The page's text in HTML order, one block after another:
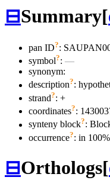
⊟Summary[
pan ID?:
symbol?: —
synonym:
description?:
strand?: +
coordinates?:
synteny block?:
occurrence?: in
⊟Orthologs[